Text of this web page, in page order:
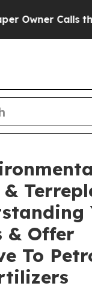
the People
& Offer
To